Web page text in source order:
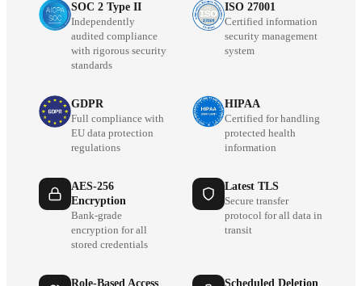
SOC 2 Type II
Independently
audited compliance
with rigorous security
standards
ISO 27001
Certified information
security management
system
GDPR
Full compliance with
EU data protection
regulations
HIPAA
Certified for handling
protected health
information
AES-256
Encryption
Bank-grade
encryption for all
stored credentials
Latest TLS
Secure transfer
protocol for all data in
transit
Role-Based Access Scheduled Deletion